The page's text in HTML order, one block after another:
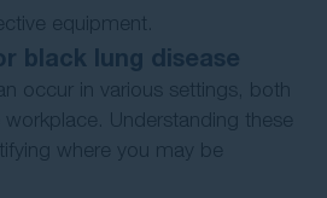
equipment.
black lung disease
occur in various settings, both
Understanding these
where you may be